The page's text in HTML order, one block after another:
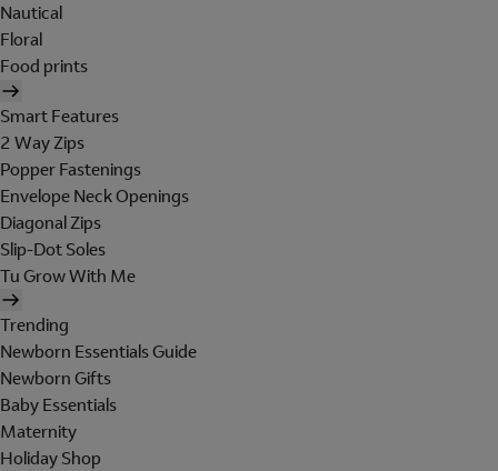
Nautical
Floral
Food prints
Smart Features
2 Way Zips
Popper Fastenings
Envelope Neck Openings
Diagonal Zips
Slip-Dot Soles
Tu Grow With Me
Trending
Newborn Essentials Guide
Newborn Gifts
Baby Essentials
Maternity
Holiday Shop